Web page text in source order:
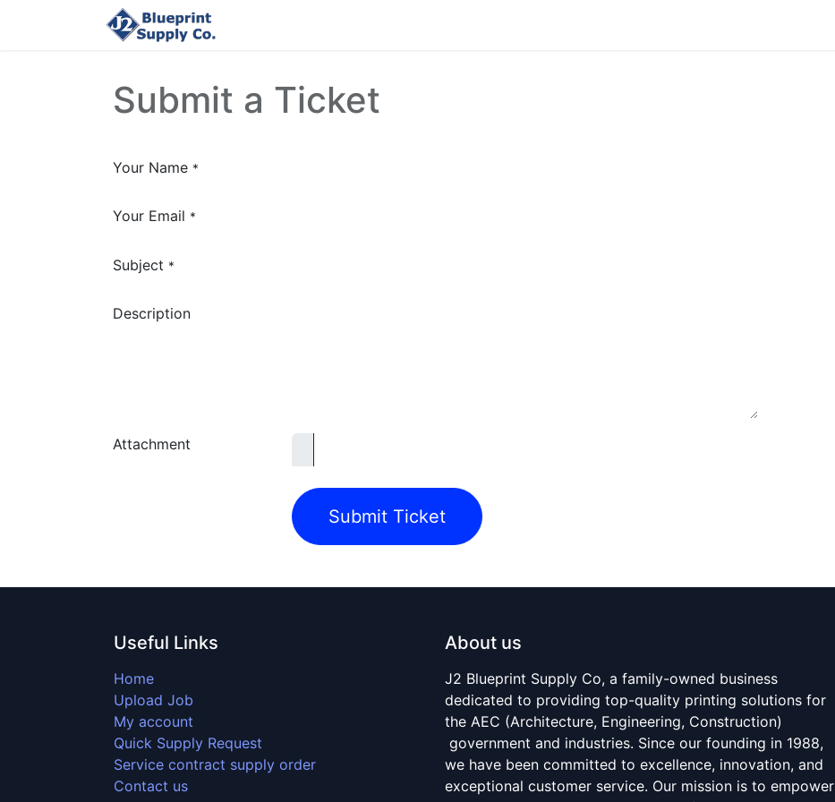
Submit a Ticket
Your Name *
Your Email *
Subject *
Description
Attachment
Submit Ticket
Useful Links
Home
Upload Job
My account
Quick Supply Request
Service contract supply order
Contact us
About us
J2 Blueprint Supply Co, a family-owned business
dedicated to providing top-quality printing solutions for
the AEC (Architecture, Engineering, Construction)
government and industries. Since our founding in 1988,
we have been committed to excellence, innovation, and
exceptional customer service. Our mission is to empower